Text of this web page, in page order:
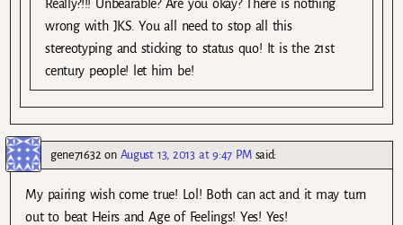
Really?!!! Unbearable? Are you okay? There is nothing
wrong with JKS. You all need to stop all this
stereotyping and sticking to status quo! It is the 21st
century people! let him be!
gene71632 on August 13, 2013 at 9:47 PM said:
My pairing wish come true! Lol! Both can act and it may turn
out to beat Heirs and Age of Feelings! Yes! Yes!